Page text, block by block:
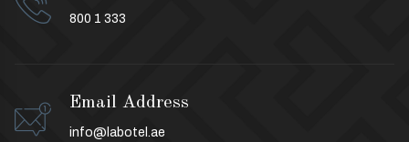
800 1 333
Email Address
info@labotel.ae